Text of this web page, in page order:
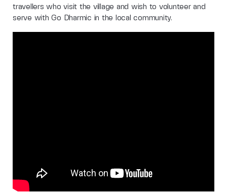
travellers who visit the village and wish to volunteer and
serve with Go Dharmic in the local community.